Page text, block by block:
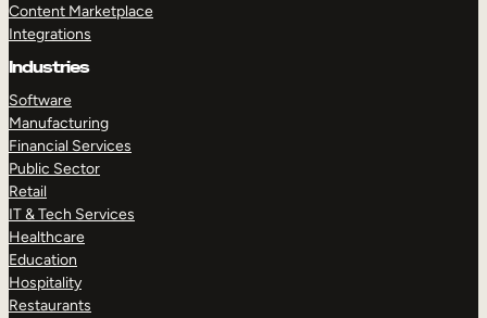
Content Marketplace
Integrations
Industries
Software
Manufacturing
Financial Services
Public Sector
Retail
IT & Tech Services
Healthcare
Education
Hospitality
Restaurants